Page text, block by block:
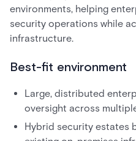
environments, helping
security operations while
infrastructure.
Best-fit environment
Large, distributed
oversight across
Hybrid security estates